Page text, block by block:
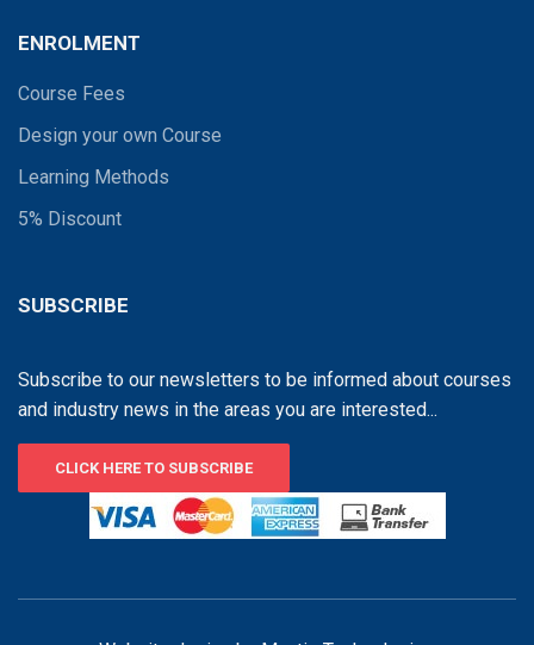
ENROLMENT
Course Fees
Design your own Course
Learning Methods
5% Discount
SUBSCRIBE
Subscribe to our newsletters to be informed about courses
and industry news in the areas you are interested...
CLICK HERE TO SUBSCRIBE